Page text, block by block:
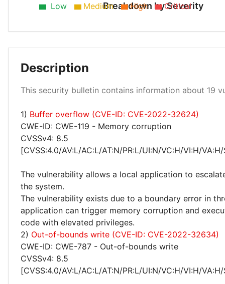
Breakdown by Severity
Low Medium High Critical
Description
This security bulletin contains information about 19
1) Buffer overflow (CVE-ID: CVE-2022-32624)
CWE-ID: CWE-119 - Memory corruption
CVSSv4: 8.5
[CVSS:4.0/AV:L/AC:L/AT:N/PR:L/UI:N/VC:H/VI:H/
The vulnerability allows a local application to
the system.
The vulnerability exists due to a boundary error in
application can trigger memory corruption and
code with elevated privileges.
2) Out-of-bounds write (CVE-ID: CVE-2022-32634)
CWE-ID: CWE-787 - Out-of-bounds write
CVSSv4: 8.5
[CVSS:4.0/AV:L/AC:L/AT:N/PR:L/UI:N/VC:H/VI:H/